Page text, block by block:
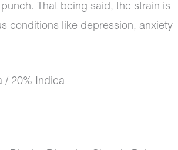
That being said, the strain is
conditions like depression, anxiety
/ 20% Indica